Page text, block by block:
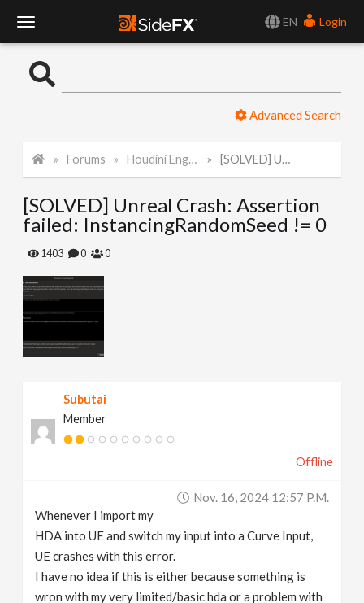
EN
Login
o
e
N
a
Advanced Search
Forums Houdini Engine for Unreal [SOLVED] Unreal Crash: Assertion failed: InstancingRandomSeed != 0
[SOLVED] Unreal Crash: Assertion
failed: InstancingRandomSeed != 0
1403 0 0
Subutai
Member
Offline
Nov. 16, 2024 12:57 P.m.
Whenever I import my
HDA into UE and switch my input into a Curve Input,
UE crashes with this error.
I have no idea if this is either because something is
wron with my very limited/basic hda or a problem with